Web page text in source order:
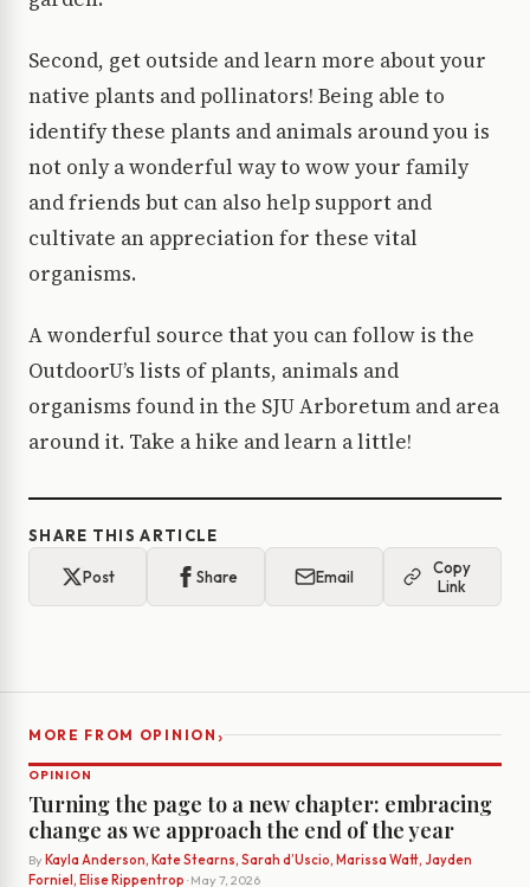
Second, get outside and learn more about your
native plants and pollinators! Being able to
identify these plants and animals around you is
not only a wonderful way to wow your family
and friends but can also help support and
cultivate an appreciation for these vital
organisms.
A wonderful source that you can follow is the
OutdoorU’s lists of plants, animals and
organisms found in the SJU Arboretum and area
around it. Take a hike and learn a little!
SHARE THIS ARTICLE
Post Share Email
Copy
Link
MORE FROM OPINION ›
OPINION
Turning the page to a new chapter: embracing
change as we approach the end of the year
By Kayla Anderson, Kate Stearns, Sarah d’Uscio, Marissa Watt, Jayden
Forniel, Elise Rippentrop · May 7, 2026